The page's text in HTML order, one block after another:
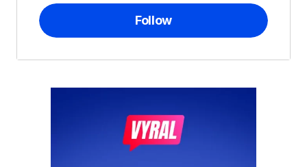
Follow